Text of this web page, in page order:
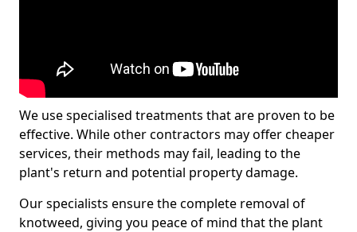
We use specialised treatments that are proven to be
effective. While other contractors may offer cheaper
services, their methods may fail, leading to the
plant's return and potential property damage.
Our specialists ensure the complete removal of
knotweed, giving you peace of mind that the plant